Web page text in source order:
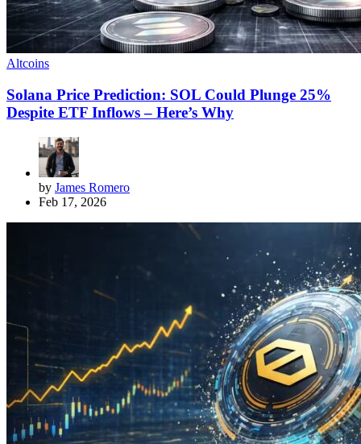
Altcoins
Solana Price Prediction: SOL Could Plunge 25%
Despite ETF Inflows – Here’s Why
by James Romero
Feb 17, 2026